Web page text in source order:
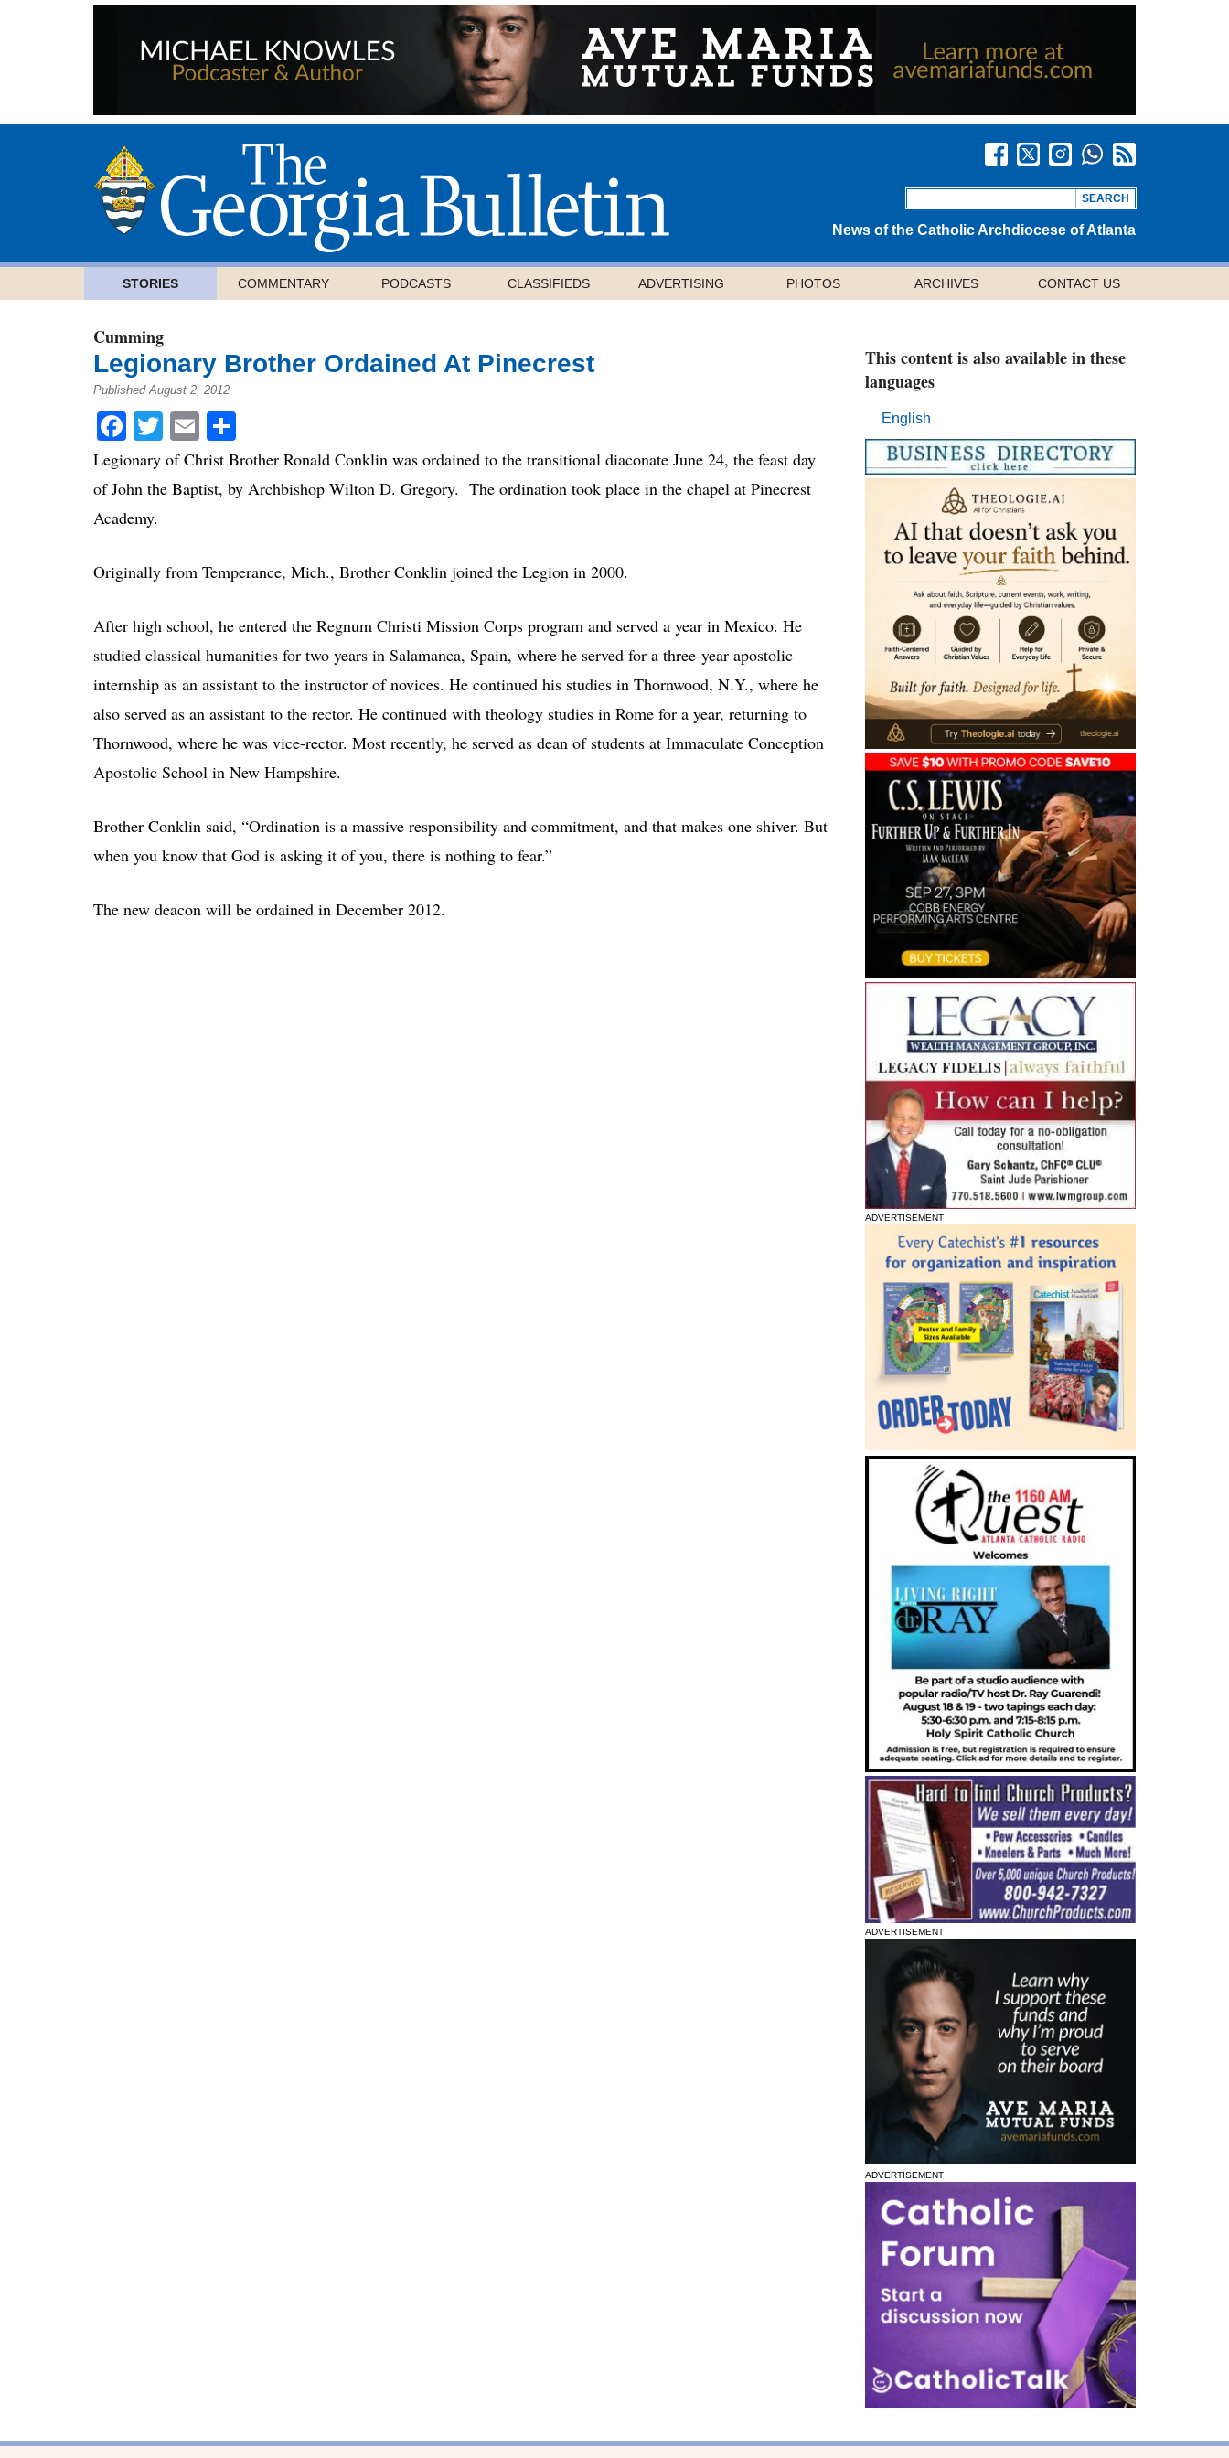
News of the Catholic Archdiocese of Atlanta
STORIES COMMENTARY PODCASTS CLASSIFIEDS ADVERTISING PHOTOS ARCHIVES CONTACT US
Cumming
Legionary Brother Ordained At Pinecrest
Published August 2, 2012
Facebook
Twitter
Email
Legionary of Christ Brother Ronald Conklin was ordained to the transitional diaconate June 24, the feast day
of John the Baptist, by Archbishop Wilton D. Gregory. The ordination took place in the chapel at Pinecrest
Academy.
Originally from Temperance, Mich., Brother Conklin joined the Legion in 2000.
After high school, he entered the Regnum Christi Mission Corps program and served a year in Mexico. He
studied classical humanities for two years in Salamanca, Spain, where he served for a three-year apostolic
internship as an assistant to the instructor of novices. He continued his studies in Thornwood, N.Y., where he
also served as an assistant to the rector. He continued with theology studies in Rome for a year, returning to
Thornwood, where he was vice-rector. Most recently, he served as dean of students at Immaculate Conception
Apostolic School in New Hampshire.
Brother Conklin said, “Ordination is a massive responsibility and commitment, and that makes one shiver. But
when you know that God is asking it of you, there is nothing to fear.”
The new deacon will be ordained in December 2012.
This content is also available in these
languages
English
ADVERTISEMENT
ADVERTISEMENT
ADVERTISEMENT